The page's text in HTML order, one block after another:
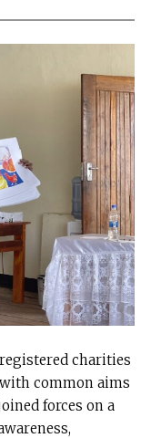
charities
common aims
forces on a